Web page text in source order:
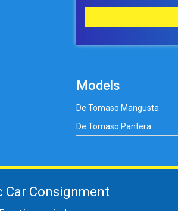
Models
De Tomaso Mangusta
De Tomaso Pantera
Car Consignment